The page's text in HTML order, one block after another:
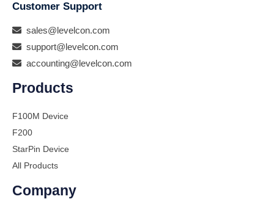
Customer Support
sales@levelcon.com
support@levelcon.com
accounting@levelcon.com
Products
F100M Device
F200
StarPin Device
All Products
Company